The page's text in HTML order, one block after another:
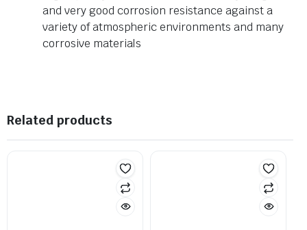
and very good corrosion resistance against a
variety of atmospheric environments and many
corrosive materials
Related products